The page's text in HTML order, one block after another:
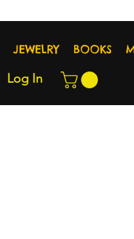
JEWELRY BOOKS
Log In